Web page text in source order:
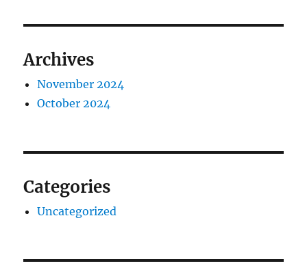
Archives
November 2024
October 2024
Categories
Uncategorized